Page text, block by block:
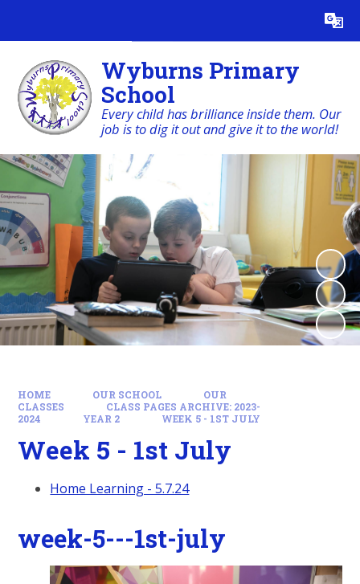
Translate
Wyburns Primary
School
Every child has brilliance inside them. Our
job is to dig it out and give it to the world!
HOME OUR SCHOOL
OUR
CLASSES
CLASS PAGES ARCHIVE: 2023-
2024
YEAR 2 WEEK 5 - 1ST JULY
Week 5 - 1st July
Home Learning - 5.7.24
week-5---1st-july